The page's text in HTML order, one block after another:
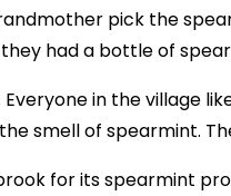
pick the
they had a bottle of
in the village
smell of spearmint.
for its spearmint